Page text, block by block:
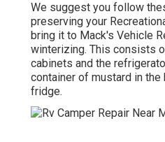
We suggest you follow
preserving your
bring it to Mack's Vehicle
winterizing. This consists
cabinets and the
container of mustard in the
fridge.